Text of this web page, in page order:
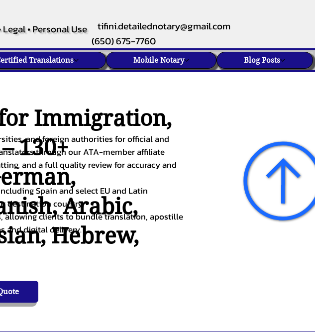
• Personal Use
tifini.detailednotary@gmail.com
(650) 675-7760
Translations Mobile Notary Blog Posts
Immigration,
130+
,
,Arabic,
,Hebrew,
and foreign authorities for official and
through our ATA-member affiliate
and a full quality review for accuracy and
Spain and select EU and Latin
destination country.
allowing clients to bundle translation, apostille
and digital delivery.